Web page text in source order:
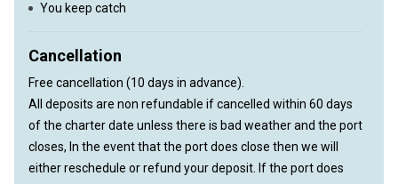
You keep catch
Cancellation
Free cancellation (10 days in advance).
All deposits are non refundable if cancelled within 60 days
of the charter date unless there is bad weather and the port
closes, In the event that the port does close then we will
either reschedule or refund your deposit. If the port does